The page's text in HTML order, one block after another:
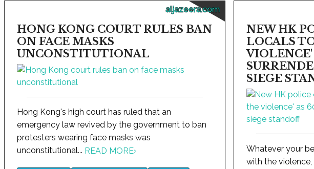
aljazeera.com
HONG KONG COURT RULES BAN
ON FACE MASKS
UNCONSTITUTIONAL
Hong Kong's high court has ruled that an
emergency law revived by the government to ban
protesters wearing face masks was
unconstitutional... READ MORE›
NEW HK
LOCALS
VIOLENCE'
SIEGE
Whatever your
with the violence,